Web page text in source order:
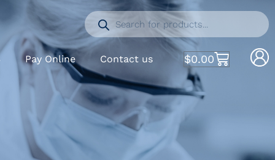
Pay Online Contact us $0.00